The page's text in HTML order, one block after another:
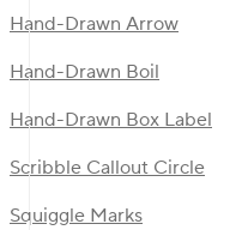
Hand-Drawn Arrow
Hand-Drawn Boil
Hand-Drawn Box Label
Scribble Callout Circle
Squiggle Marks